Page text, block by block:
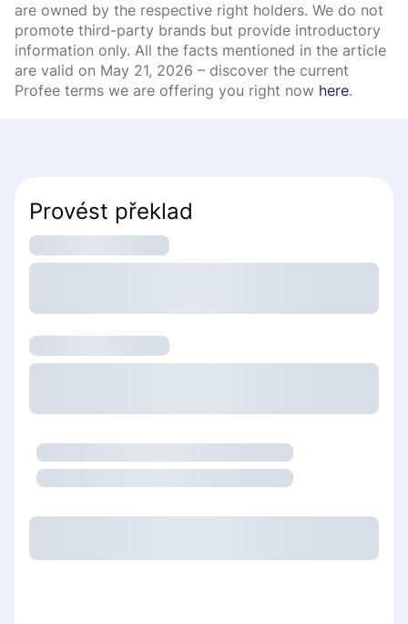
are owned by the respective right holders. We do not
promote third-party brands but provide introductory
information only. All the facts mentioned in the article
are valid on May 21, 2026 – discover the current
Profee terms we are offering you right now here.
Provést překlad